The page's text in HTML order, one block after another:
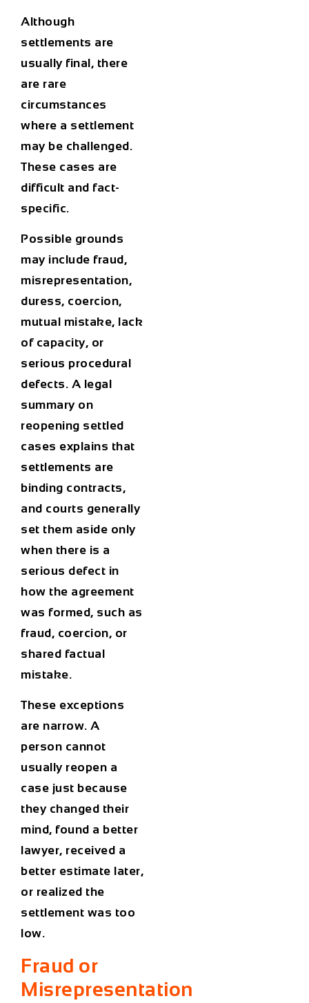
Although
settlements are
usually final, there
are rare
circumstances
where a settlement
may be challenged.
These cases are
difficult and fact-
specific.
Possible grounds
may include fraud,
misrepresentation,
duress, coercion,
mutual mistake, lack
of capacity, or
serious procedural
defects. A legal
summary on
reopening settled
cases explains that
settlements are
binding contracts,
and courts generally
set them aside only
when there is a
serious defect in
how the agreement
was formed, such as
fraud, coercion, or
shared factual
mistake.
These exceptions
are narrow. A
person cannot
usually reopen a
case just because
they changed their
mind, found a better
lawyer, received a
better estimate later,
or realized the
settlement was too
low.
Fraud or
Misrepresentation